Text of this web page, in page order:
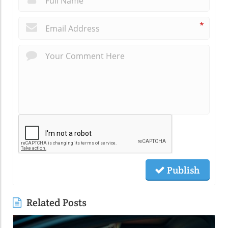
*
Publish
Related Posts